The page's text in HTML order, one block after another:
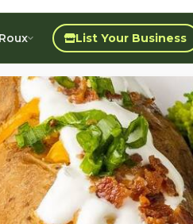
List Your Business